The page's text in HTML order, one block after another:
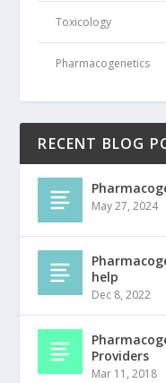
Toxicology
Pharmacogenetics
RECENT BLOG
May 27, 2024
help
Dec 8, 2022
Providers
Mar 11, 2018